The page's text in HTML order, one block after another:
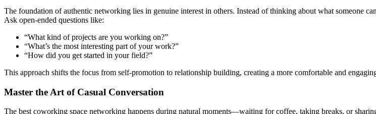
The foundation of authentic networking lies in genuine interest in others. Instead of thinking about what someone
Ask open-ended questions like:
“What kind of projects are you working on?”
“What’s the most interesting part of your work?”
“How did you get started in your field?”
This approach shifts the focus from self-promotion to relationship building, creating a more comfortable and
Master the Art of Casual Conversation
The best coworking space networking happens during natural moments—waiting for coffee, taking breaks, or